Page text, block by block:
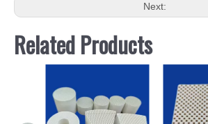
Next:
Related Products